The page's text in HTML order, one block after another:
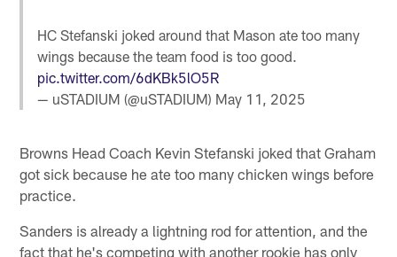
HC Stefanski joked around that Mason ate too many
wings because the team food is too good.
pic.twitter.com/6dKBk5lO5R
— uSTADIUM (@uSTADIUM) May 11, 2025
Browns Head Coach Kevin Stefanski joked that Graham
got sick because he ate too many chicken wings before
practice.
Sanders is already a lightning rod for attention, and the
fact that he's competing with another rookie has only